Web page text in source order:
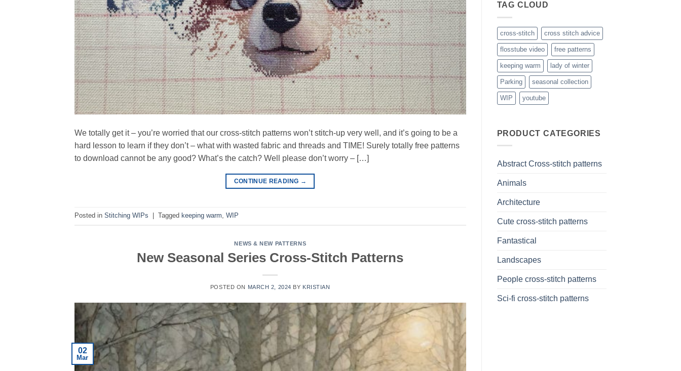
We totally get it – you’re worried that our cross-stitch patterns won’t stitch-up very well, and it’s going to be a
hard lesson to learn if they don’t – what with wasted fabric and threads and TIME! Surely totally free patterns
to download cannot be any good? What’s the catch? Well please don’t worry – […]
CONTINUE READING →
Posted in Stitching WIPs Tagged keeping warm, WIP
NEWS & NEW PATTERNS
New Seasonal Series Cross-Stitch Patterns
POSTED ON MARCH 2, 2024 BY KRISTIAN
02
Mar
TAG CLOUD
cross-stitch cross stitch advice
flosstube video free patterns
keeping warm lady of winter
Parking seasonal collection
WIP youtube
PRODUCT CATEGORIES
Abstract Cross-stitch patterns
Animals
Architecture
Cute cross-stitch patterns
Fantastical
Landscapes
People cross-stitch patterns
Sci-fi cross-stitch patterns